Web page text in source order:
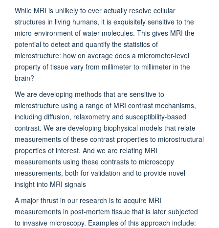
While MRI is unlikely to ever actually resolve cellular
structures in living humans, it is exquisitely sensitive to the
micro-environment of water molecules. This gives MRI the
potential to detect and quantify the statistics of
microstructure: how on average does a micrometer-level
property of tissue vary from millimeter to millimeter in the
brain?
We are developing methods that are sensitive to
microstructure using a range of MRI contrast mechanisms,
including diffusion, relaxometry and susceptibility-based
contrast. We are developing biophysical models that relate
measurements of these contrast properties to microstructural
properties of interest. And we are relating MRI
measurements using these contrasts to microscopy
measurements, both for validation and to provide novel
insight into MRI signals
A major thrust in our research is to acquire MRI
measurements in post-mortem tissue that is later subjected
to invasive microscopy. Examples of this approach include: